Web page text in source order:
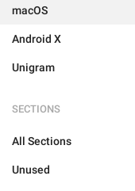
macOS
Android X
Unigram
SECTIONS
All Sections
Unused